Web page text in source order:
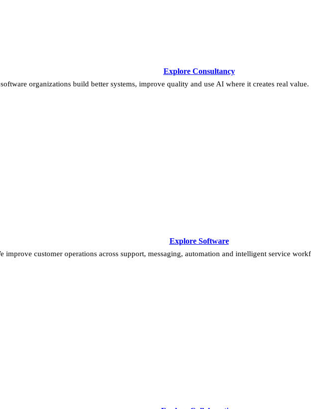
Explore Consultancy
organizations build better systems, improve quality and use AI where it creates real value.
Explore Software
improve customer operations across support, messaging, automation and intelligent service